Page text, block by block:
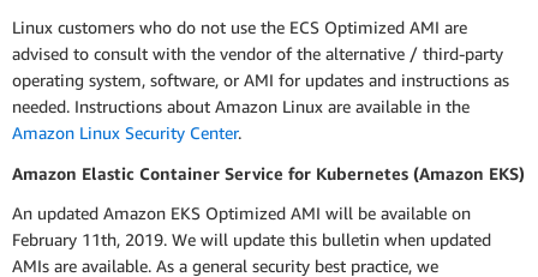
Linux customers who do not use the ECS Optimized AMI are
advised to consult with the vendor of the alternative / third-party
operating system, software, or AMI for updates and instructions as
needed. Instructions about Amazon Linux are available in the
Amazon Linux Security Center.
Amazon Elastic Container Service for Kubernetes (Amazon EKS)
An updated Amazon EKS Optimized AMI will be available on
February 11th, 2019. We will update this bulletin when updated
AMIs are available. As a general security best practice, we